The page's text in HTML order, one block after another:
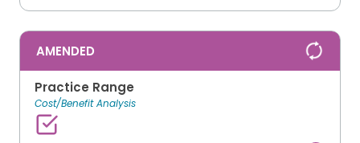
AMENDED
Practice Range
Cost/Benefit Analysis